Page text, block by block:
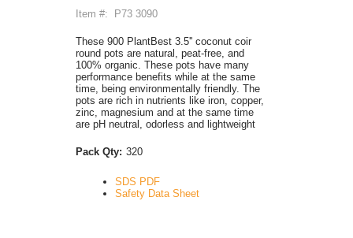
Item #: P73 3090
These 900 PlantBest 3.5'' coconut coir
round pots are natural, peat-free, and
100% organic. These pots have many
performance benefits while at the same
time, being environmentally friendly. The
pots are rich in nutrients like iron, copper,
zinc, magnesium and at the same time
are pH neutral, odorless and lightweight
Pack Qty: 320
SDS PDF
Safety Data Sheet